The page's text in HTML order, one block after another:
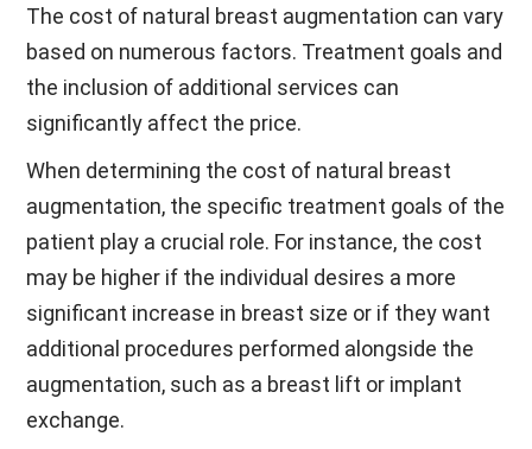
The cost of natural breast augmentation can vary
based on numerous factors. Treatment goals and
the inclusion of additional services can
significantly affect the price.
When determining the cost of natural breast
augmentation, the specific treatment goals of the
patient play a crucial role. For instance, the cost
may be higher if the individual desires a more
significant increase in breast size or if they want
additional procedures performed alongside the
augmentation, such as a breast lift or implant
exchange.